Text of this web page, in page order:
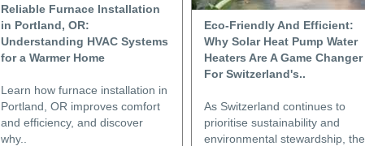
Reliable Furnace Installation
in Portland, OR:
Understanding HVAC Systems
for a Warmer Home
Learn how furnace installation in
Portland, OR improves comfort
and efficiency, and discover
why..
Eco-Friendly And Efficient:
Why Solar Heat Pump Water
Heaters Are A Game Changer
For Switzerland's..
As Switzerland continues to
prioritise sustainability and
environmental stewardship, the